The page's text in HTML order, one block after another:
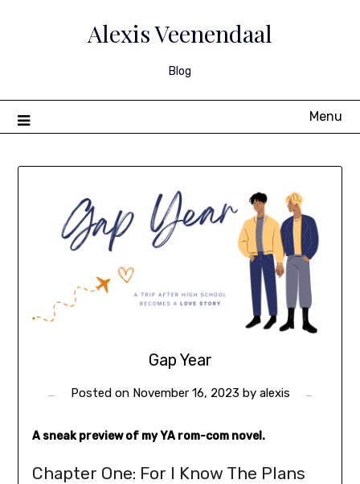
Alexis Veenendaal
Blog
Menu
Gap Year
Posted on November 16, 2023 by alexis
A sneak preview of my YA rom-com novel.
Chapter One: For I Know The Plans